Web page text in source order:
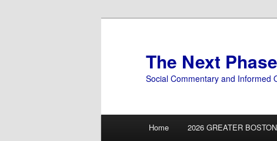
The Next
Social Commentary and Informed
Home 2026 GREATER